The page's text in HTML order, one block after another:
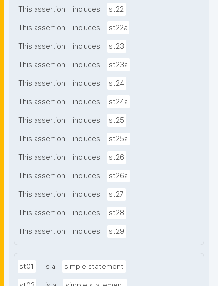
This assertion includes st22
This assertion includes st22a
This assertion includes st23
This assertion includes st23a
This assertion includes st24
This assertion includes st24a
This assertion includes st25
This assertion includes st25a
This assertion includes st26
This assertion includes st26a
This assertion includes st27
This assertion includes st28
This assertion includes st29
st01 is a simple statement